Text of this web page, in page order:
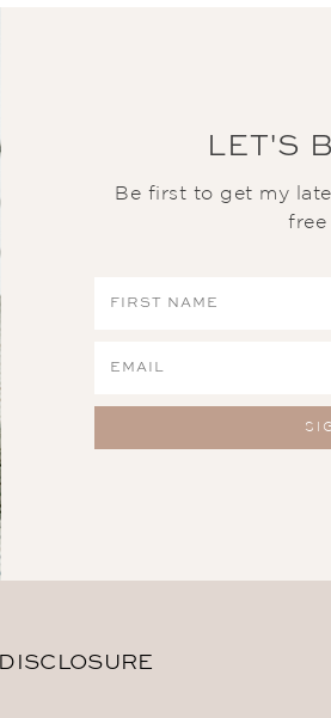
LET'S
Be first to get my
free
DISCLOSURE